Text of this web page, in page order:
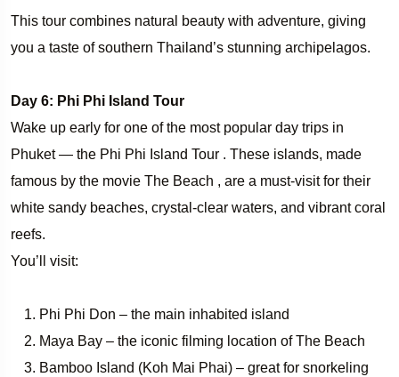
This tour combines natural beauty with adventure, giving
you a taste of southern Thailand’s stunning archipelagos.
Day 6: Phi Phi Island Tour
Wake up early for one of the most popular day trips in
Phuket — the Phi Phi Island Tour . These islands, made
famous by the movie The Beach , are a must-visit for their
white sandy beaches, crystal-clear waters, and vibrant coral
reefs.
You’ll visit:
Phi Phi Don – the main inhabited island
Maya Bay – the iconic filming location of The Beach
Bamboo Island (Koh Mai Phai) – great for snorkeling